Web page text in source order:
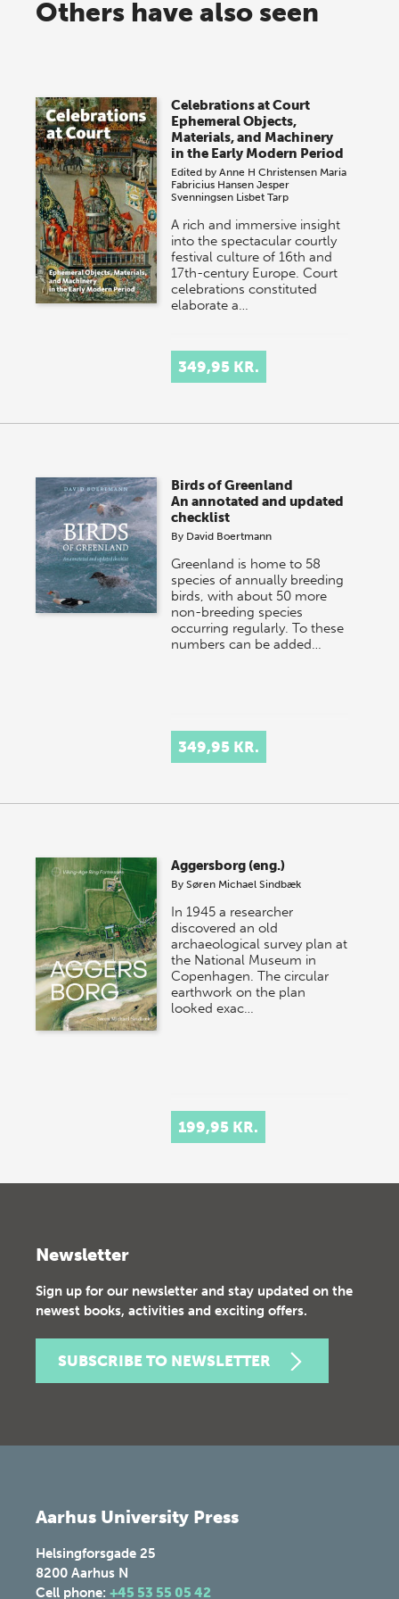
Others have also seen
Celebrations at Court
Ephemeral Objects,
Materials, and Machinery
in the Early Modern Period
Edited byAnne H Christensen Maria
Fabricius Hansen Jesper
Svenningsen Lisbet Tarp
A rich and immersive insight
into the spectacular courtly
festival culture of 16th and
17th-century Europe. Court
celebrations constituted
elaborate a…
349,95 KR.
Birds of Greenland
An annotated and updated
checklist
By David Boertmann
Greenland is home to 58
species of annually breeding
birds, with about 50 more
non-breeding species
occurring regularly. To these
numbers can be added…
349,95 KR.
Aggersborg (eng.)
BySøren Michael Sindbæk
In 1945 a researcher
discovered an old
archaeological survey plan at
the National Museum in
Copenhagen. The circular
earthwork on the plan
looked exac…
199,95 KR.
Newsletter
Sign up for our newsletter and stay updated on the
newest books, activities and exciting offers.
SUBSCRIBE TO NEWSLETTER
Aarhus University Press
Helsingforsgade 25
8200 Aarhus N
Cell phone: +45 53 55 05 42